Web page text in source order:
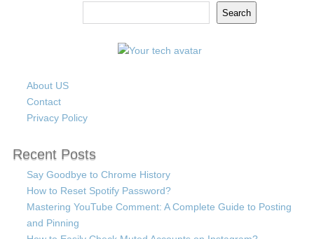
Search
About US
Contact
Privacy Policy
Recent Posts
Say Goodbye to Chrome History
How to Reset Spotify Password?
Mastering YouTube Comment: A Complete Guide to Posting
and Pinning